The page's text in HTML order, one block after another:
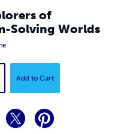
of
Solving Worlds
Add to Cart